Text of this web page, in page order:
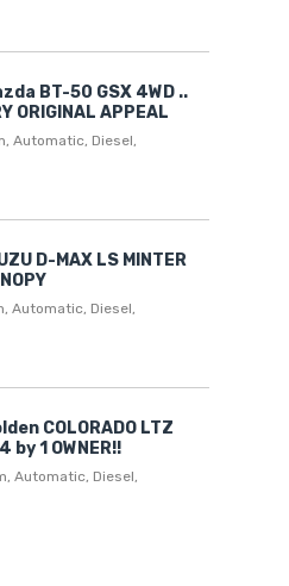
BT-50 GSX 4WD ..
ORIGINAL APPEAL
Automatic, Diesel,
D-MAX LS MINTER
Automatic, Diesel,
COLORADO LTZ
by 1 OWNER!!
Automatic, Diesel,